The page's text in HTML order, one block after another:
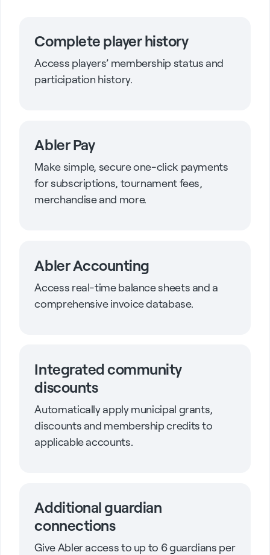
Complete player history
Access players’ membership status and
participation history.
Abler Pay
Make simple, secure one-click payments
for subscriptions, tournament fees,
merchandise and more.
Abler Accounting
Access real-time balance sheets and a
comprehensive invoice database.
Integrated community
discounts
Automatically apply municipal grants,
discounts and membership credits to
applicable accounts.
Additional guardian
connections
Give Abler access to up to 6 guardians per